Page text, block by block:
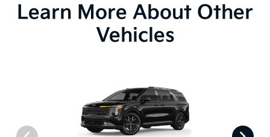
Learn More About Other
Vehicles